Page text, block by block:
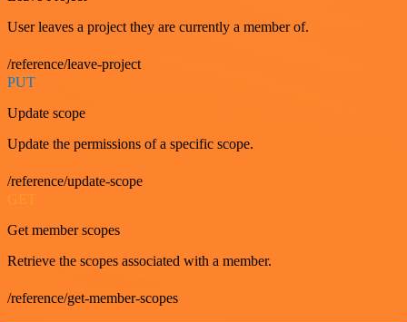
User leaves a project they are currently a member of.
/reference/leave-project
PUT
Update scope
Update the permissions of a specific scope.
/reference/update-scope
GET
Get member scopes
Retrieve the scopes associated with a member.
/reference/get-member-scopes